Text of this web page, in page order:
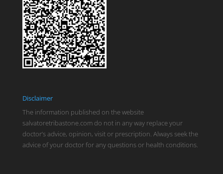
Disclaimer
The information published on the website
salvatoretribastone.com do not in any way replace your
doctor’s advice, opinion, visit or prescription. Always seek the
advice of your doctor for any questions or health conditions.